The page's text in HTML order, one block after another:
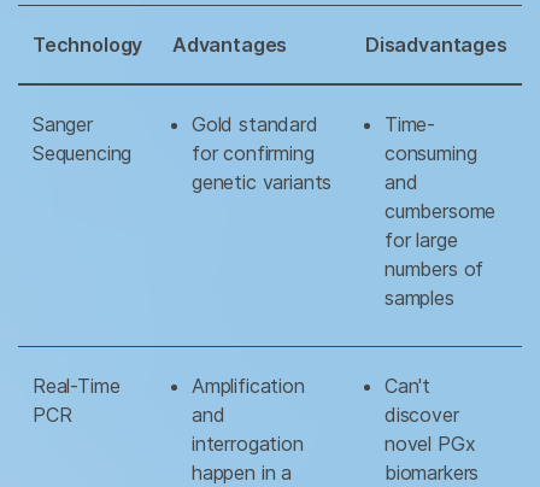
Technology Advantages Disadvantages
Sanger
Sequencing
Gold standard
for confirming
genetic variants
Time-
consuming
and
cumbersome
for large
numbers of
samples
Real-Time
PCR
Amplification
and
interrogation
happen in a
Can't
discover
novel PGx
biomarkers